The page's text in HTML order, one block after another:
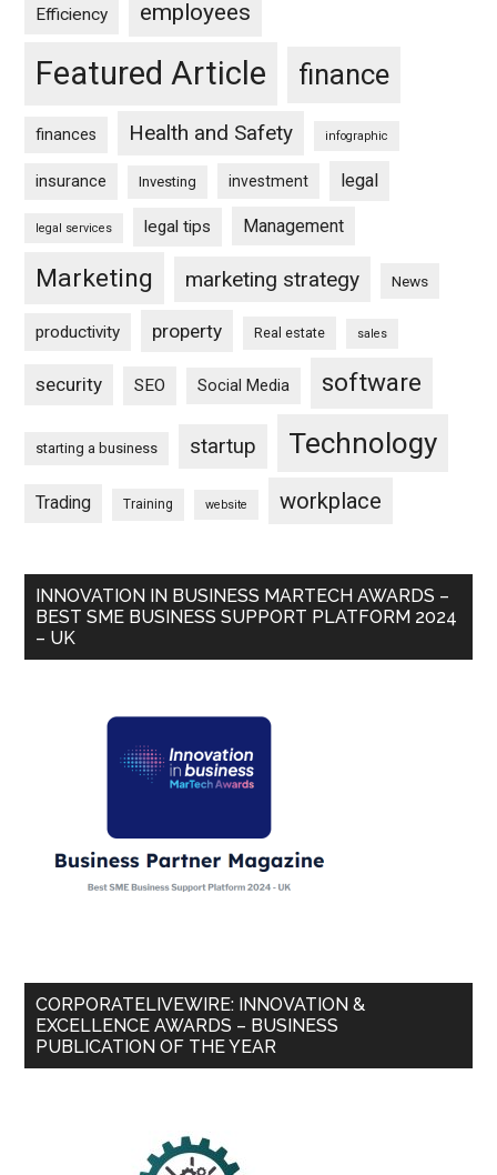
Efficiency employees
Featured Article finance
finances Health and Safety infographic
insurance Investing investment legal
legal services legal tips Management
Marketing marketing strategy News
productivity property Real estate sales
security SEO Social Media software
starting a business startup Technology
Trading Training website workplace
INNOVATION IN BUSINESS MARTECH AWARDS –
BEST SME BUSINESS SUPPORT PLATFORM 2024
– UK
CORPORATELIVEWIRE: INNOVATION &
EXCELLENCE AWARDS – BUSINESS
PUBLICATION OF THE YEAR